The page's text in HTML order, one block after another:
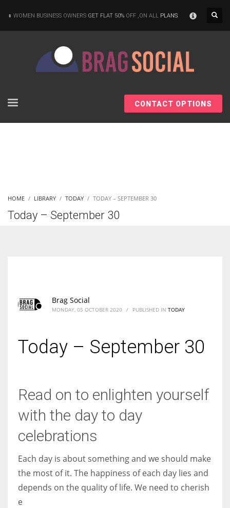
Women prove themselves worthy every time. Around 153 million
women operate well-established businesses
WOMEN BUSINESS OWNERS GET FLAT 50% OFF ,ON ALL PLANS
CONTACT OPTIONS
HOME LIBRARY TODAY TODAY – SEPTEMBER 30
Today – September 30
Brag Social
MONDAY, 05 OCTOBER 2020 / PUBLISHED IN TODAY
Today – September 30
Read on to enlighten yourself
with the day to day
celebrations
Each day is about something and we should make
the most of it. The happiness of each day lies and
depends on the quality of life. We need to cherish
e